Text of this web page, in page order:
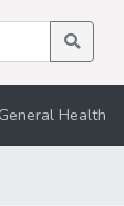
General Health